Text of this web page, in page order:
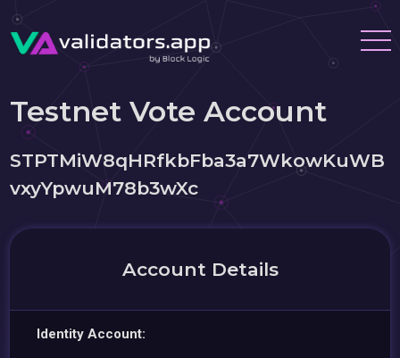
Testnet Vote Account
STPTMiW8qHRfkbFba3a7WkowKuWB
vxyYpwuM78b3wXc
Account Details
Identity Account: